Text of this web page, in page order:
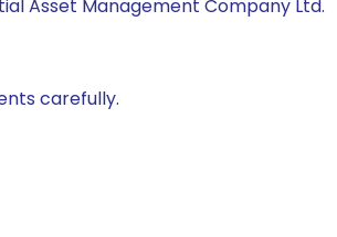
Asset Management Company Ltd.
carefully.